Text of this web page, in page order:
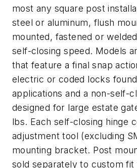
most any square post
steel or aluminum, flush
mounted, fastened or
self-closing speed. Models
that feature a final snap
electric or coded locks
applications and a non-self-
designed for large estate
lbs. Each self-closing hinge
adjustment tool (excluding
mounting bracket. Post
sold separately to custom fit